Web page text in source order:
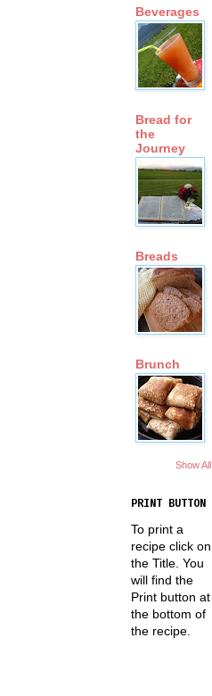
Beverages
Bread for
the
Journey
Breads
Brunch
Show All
PRINT BUTTON
To print a
recipe click on
the Title. You
will find the
Print button at
the bottom of
the recipe.